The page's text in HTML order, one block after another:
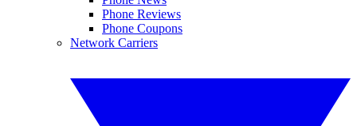
Phone Reviews
Phone Coupons
Network Carriers